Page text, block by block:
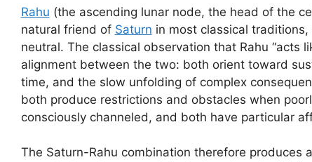
Rahu (the ascending lunar node, the head of the
natural friend of Saturn in most classical
neutral. The classical observation that Rahu “acts
alignment between the two: both orient toward
time, and the slow unfolding of complex
both produce restrictions and obstacles when
consciously channeled, and both have particular
The Saturn-Rahu combination therefore